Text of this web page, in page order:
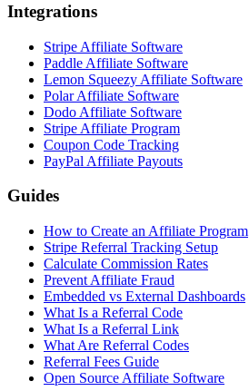
Integrations
Stripe Affiliate Software
Paddle Affiliate Software
Lemon Squeezy Affiliate Software
Polar Affiliate Software
Dodo Affiliate Software
Stripe Affiliate Program
Coupon Code Tracking
PayPal Affiliate Payouts
Guides
How to Create an Affiliate Program
Stripe Referral Tracking Setup
Calculate Commission Rates
Prevent Affiliate Fraud
Embedded vs External Dashboards
What Is a Referral Code
What Is a Referral Link
What Are Referral Codes
Referral Fees Guide
Open Source Affiliate Software